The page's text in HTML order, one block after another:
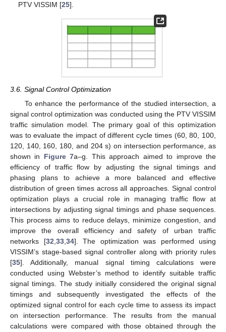
PTV VISSIM [25].
3.6. Signal Control Optimization
To enhance the performance of the studied intersection, a
signal control optimization was conducted using the PTV VISSIM
traffic simulation model. The primary goal of this optimization
was to evaluate the impact of different cycle times (60, 80, 100,
120, 140, 160, 180, and 204 s) on intersection performance, as
shown in Figure 7a–g. This approach aimed to improve the
efficiency of traffic flow by adjusting the signal timings and
phasing plans to achieve a more balanced and effective
distribution of green times across all approaches. Signal control
optimization plays a crucial role in managing traffic flow at
intersections by adjusting signal timings and phase sequences.
This process aims to reduce delays, minimize congestion, and
improve the overall efficiency and safety of urban traffic
networks [32,33,34]. The optimization was performed using
VISSIM’s stage-based signal controller along with priority rules
[35]. Additionally, manual signal timing calculations were
conducted using Webster’s method to identify suitable traffic
signal timings. The study initially considered the original signal
timings and subsequently investigated the effects of the
optimized signal control for each cycle time to assess its impact
on intersection performance. The results from the manual
calculations were compared with those obtained through the